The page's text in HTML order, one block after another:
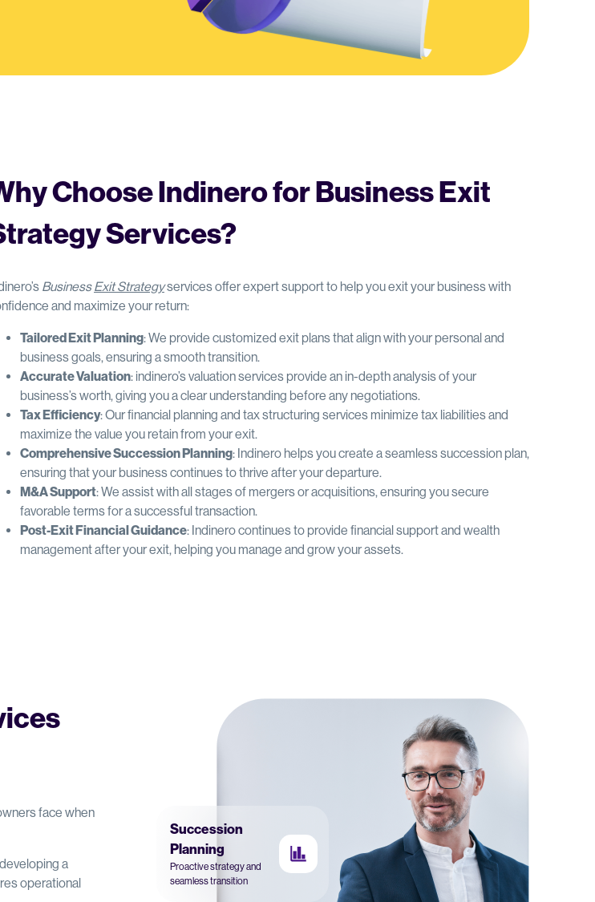
Choose Indinero for Business Exit
Services?
BusinessExit Strategyservices offer expert support to help you exit your business with
and maximize your return:
Tailored Exit Planning: We provide customized exit plans that align with your personal and
business goals, ensuring a smooth transition.
Accurate Valuation: indinero’s valuation services provide an in-depth analysis of your
business’s worth, giving you a clear understanding before any negotiations.
Tax Efficiency: Our financial planning and tax structuring services minimize tax liabilities and
maximize the value you retain from your exit.
Comprehensive Succession Planning: Indinero helps you create a seamless succession plan,
ensuring that your business continues to thrive after your departure.
M&A Support: We assist with all stages of mergers or acquisitions, ensuring you secure
favorable terms for a successful transaction.
Post-Exit Financial Guidance: Indinero continues to provide financial support and wealth
management after your exit, helping you manage and grow your assets.
face when
a
operational
Succession
Planning
Proactive strategy and
seamless transition